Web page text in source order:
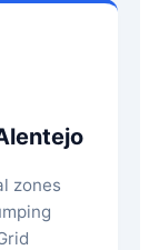
zones